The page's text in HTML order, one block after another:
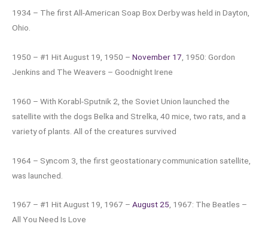
1934 – The first All-American Soap Box Derby was held in Dayton,
Ohio.
1950 – #1 Hit August 19, 1950 – November 17 , 1950: Gordon
Jenkins and The Weavers – Goodnight Irene
1960 – With Korabl-Sputnik 2, the Soviet Union launched the
satellite with the dogs Belka and Strelka, 40 mice, two rats, and a
variety of plants. All of the creatures survived
1964 – Syncom 3, the first geostationary communication satellite,
was launched.
1967 – #1 Hit August 19, 1967 – August 25, 1967: The Beatles –
All You Need Is Love